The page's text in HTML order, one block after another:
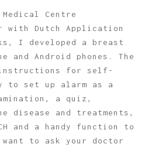
Medical Centre
with Dutch Application
I developed a breast
and Android phones. The
instructions for self-
to set up alarm as a
a quiz,
disease and treatments,
and a handy function to
to ask your doctor